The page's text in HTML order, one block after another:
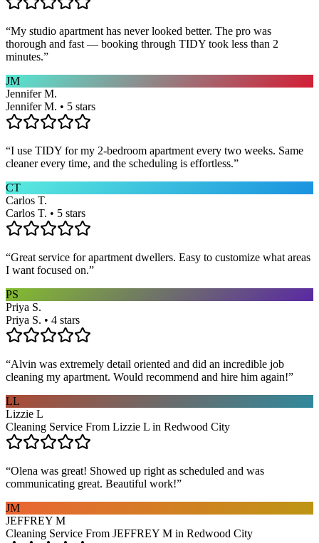
“My studio apartment has never looked better. The pro was
thorough and fast — booking through TIDY took less than 2
minutes.”
JM
Jennifer M.
Jennifer M. • 5 stars
“I use TIDY for my 2-bedroom apartment every two weeks. Same
cleaner every time, and the scheduling is effortless.”
CT
Carlos T.
Carlos T. • 5 stars
“Great service for apartment dwellers. Easy to customize what areas
I want focused on.”
PS
Priya S.
Priya S. • 4 stars
“Alvin was extremely detail oriented and did an incredible job
cleaning my apartment. Would recommend and hire him again!”
LL
Lizzie L
Cleaning Service From Lizzie L in Redwood City
“Olena was great! Showed up right as scheduled and was
communicating great. Beautiful work!”
JM
JEFFREY M
Cleaning Service From JEFFREY M in Redwood City